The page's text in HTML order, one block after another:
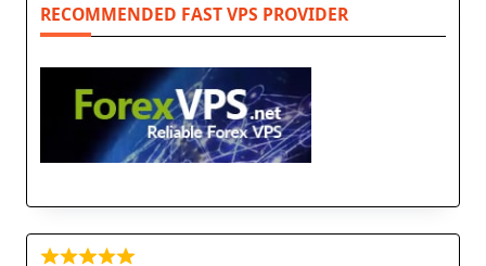
RECOMMENDED FAST VPS PROVIDER